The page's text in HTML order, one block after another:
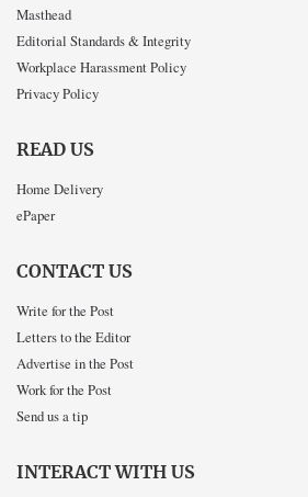
Masthead
Editorial Standards & Integrity
Workplace Harassment Policy
Privacy Policy
READ US
Home Delivery
ePaper
CONTACT US
Write for the Post
Letters to the Editor
Advertise in the Post
Work for the Post
Send us a tip
INTERACT WITH US